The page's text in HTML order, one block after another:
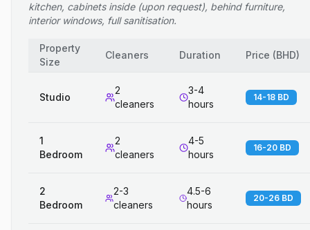
kitchen, cabinets inside (upon request), behind furniture,
interior windows, full sanitisation.
Property
Size
Cleaners Duration Price (BHD)
Studio
2
cleaners
3-4
hours
14-18 BD
1
Bedroom
2
cleaners
4-5
hours
16-20 BD
2
Bedroom
2-3
cleaners
4.5-6
hours
20-26 BD